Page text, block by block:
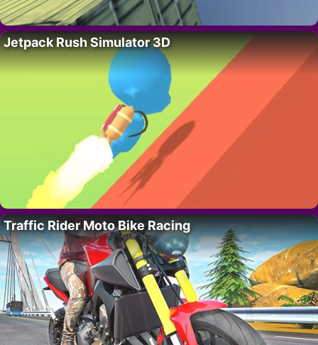
Jetpack Rush Simulator 3D
Traffic Rider Moto Bike Racing